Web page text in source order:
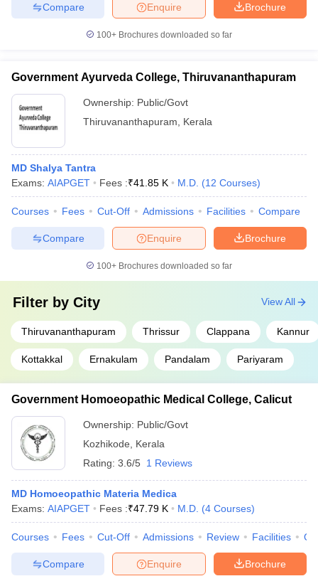
Brochure
Enquire
Compare
100+ Brochures downloaded so far
Government Ayurveda College, Thiruvananthapuram
Ownership: Public/Govt
Thiruvananthapuram
Kerala
MD Shalya Tantra
Exams: AIAPGET Fees :₹41.85 K M.D. (12 Courses)
Courses Fees Cut-Off Admissions Facilities Compare
Brochure
Enquire
Compare
100+ Brochures downloaded so far
Filter by City
Thiruvananthapuram Thrissur Clappana Kannur
Kottakkal Ernakulam Pandalam Pariyaram
View All
Government Homoeopathic Medical College, Calicut
Ownership: Public/Govt
Kozhikode
Kerala
Rating: 3.6/5 1 Reviews
MD Homoeopathic Materia Medica
Exams: AIAPGET Fees :₹47.79 K M.D. (4 Courses)
Courses Fees Cut-Off Admissions Review Facilities
Brochure
Enquire
Compare